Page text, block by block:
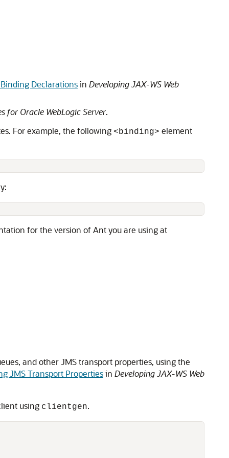
Declarationsin Developing JAX-WS Web
for Oracle WebLogic Server.
For example, the following <binding> element
for the version of Ant you are using at
and other JMS transport properties, using the
JMS Transport Propertiesin Developing JAX-WS Web
using clientgen.